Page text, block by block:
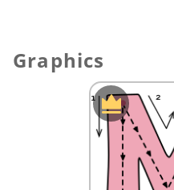
contents fresh! You
the images using
Graphicsresources
vocabulary focus.
⏬ Download the
today and turn your
journey of discovery.
Graphics